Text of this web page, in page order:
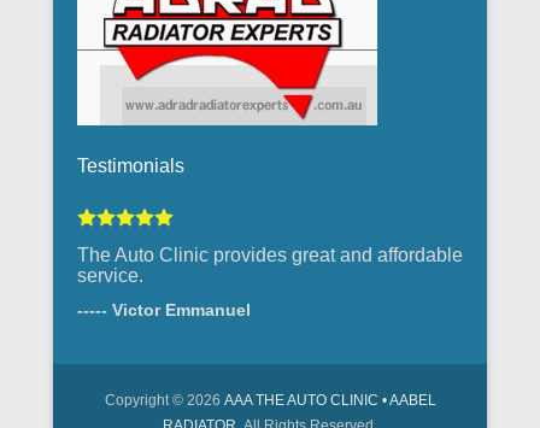
Testimonials
The Auto Clinic provides great and affordable
service.
----- Victor Emmanuel
Copyright © 2026 AAA THE AUTO CLINIC • AABEL